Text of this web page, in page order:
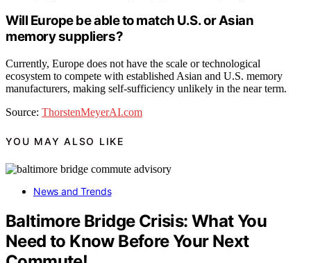
Will Europe be able to match U.S. or Asian
memory suppliers?
Currently, Europe does not have the scale or technological
ecosystem to compete with established Asian and U.S. memory
manufacturers, making self-sufficiency unlikely in the near term.
Source: ThorstenMeyerAI.com
YOU MAY ALSO LIKE
News and Trends
Baltimore Bridge Crisis: What You
Need to Know Before Your Next